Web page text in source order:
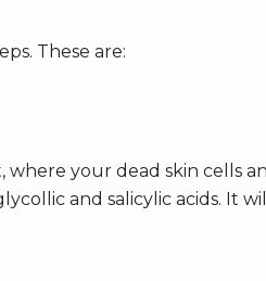
These are:
your dead skin cells
and salicylic acids. It